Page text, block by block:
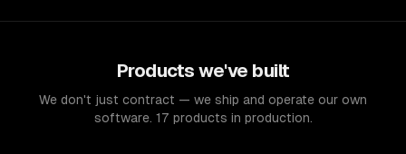
Products we've built
We don't just contract — we ship and operate our own
software. 17 products in production.